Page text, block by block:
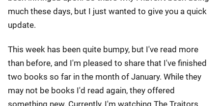
much these days, but I just wanted to give you a quick
update.
This week has been quite bumpy, but I've read more
than before, and I'm pleased to share that I've finished
two books so far in the month of January. While they
may not be books I'd read again, they offered